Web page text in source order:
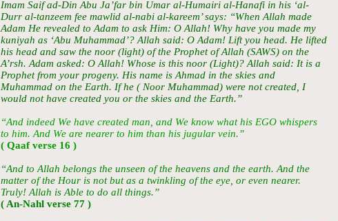
Imam Saif ad-Din Abu Ja’far bin Umar al-Humairi al-Hanafi in his ‘al-
Durr al-tanzeem fee mawlid al-nabi al-kareem’ says: “When Allah made
Adam He revealed to Adam to ask Him: O Allah! Why have you made my
kuniyah as ‘Abu Muhammad’? Allah said: O Adam! Lift you head. He lifted
his head and saw the noor (light) of the Prophet of Allah (SAWS) on the
A’rsh. Adam asked: O Allah! Whose is this noor (Light)? Allah said: It is a
Prophet from your progeny. His name is Ahmad in the skies and
Muhammad on the Earth. If he ( Noor Muhammad) were not created, I
would not have created you or the skies and the Earth.”
“And indeed We have created man, and We know what his EGO whispers
to him. And We are nearer to him than his jugular vein.”
( Qaaf verse 16 )
“And to Allah belongs the unseen of the heavens and the earth. And the
matter of the Hour is not but as a twinkling of the eye, or even nearer.
Truly! Allah is Able to do all things.”
( An-Nahl verse 77 )